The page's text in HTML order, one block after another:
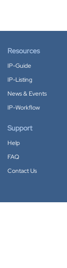
Resources
IP-Guide
IP-Listing
News & Events
IP-Workflow
Support
Help
FAQ
Contact Us